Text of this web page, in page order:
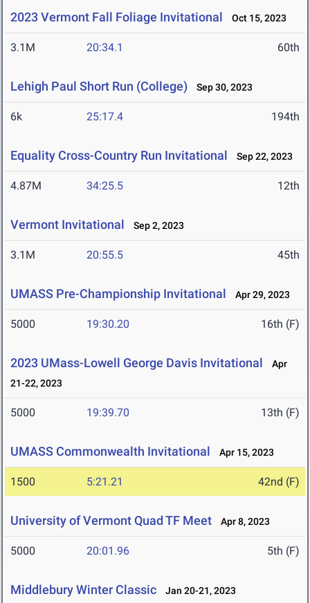
2023 Vermont Fall Foliage Invitational Oct 15, 2023
3.1M 20:34.1 60th
Lehigh Paul Short Run (College) Sep 30, 2023
6k 25:17.4 194th
Equality Cross-Country Run Invitational Sep 22, 2023
4.87M 34:25.5 12th
Vermont Invitational Sep 2, 2023
3.1M 20:55.5 45th
UMASS Pre-Championship Invitational Apr 29, 2023
5000 19:30.20 16th (F)
2023 UMass-Lowell George Davis Invitational
Apr
21-22, 2023
5000 19:39.70 13th (F)
UMASS Commonwealth Invitational Apr 15, 2023
1500 5:21.21 42nd (F)
University of Vermont Quad TF Meet Apr 8, 2023
5000 20:01.96 5th (F)
Middlebury Winter Classic Jan 20-21, 2023